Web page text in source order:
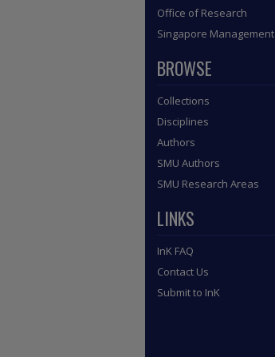
Office of Research
Singapore
BROWSE
Collections
Disciplines
Authors
SMU Authors
SMU Research Areas
LINKS
InK FAQ
Contact Us
Submit to InK